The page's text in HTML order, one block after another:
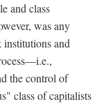
and class
was any
and
the control of
class of capitalists